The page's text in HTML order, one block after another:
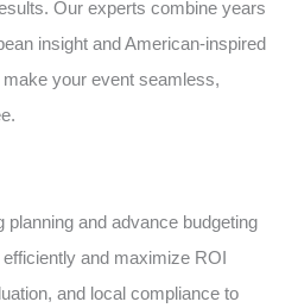
Our experts combine years
insight and American-inspired
your event seamless,
planning and advance budgeting
and maximize ROI
and local compliance to